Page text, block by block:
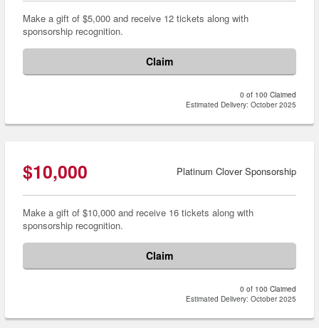
Make a gift of $5,000 and receive 12 tickets along with
sponsorship recognition.
Claim
0 of 100 Claimed
Estimated Delivery: October 2025
$10,000 Platinum Clover Sponsorship
Make a gift of $10,000 and receive 16 tickets along with
sponsorship recognition.
Claim
0 of 100 Claimed
Estimated Delivery: October 2025